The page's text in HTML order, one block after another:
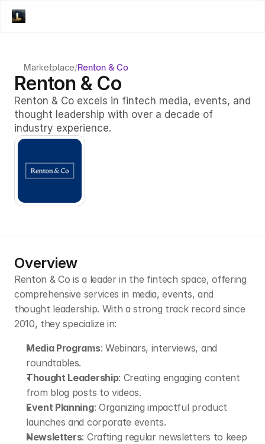
Marketplace/Renton & Co
Renton & Co
Renton & Co excels in fintech media, events, and
thought leadership with over a decade of
industry experience.
Overview
Renton & Co is a leader in the fintech space, offering
comprehensive services in media, events, and
thought leadership. With a strong track record since
2010, they specialize in:
Media Programs: Webinars, interviews, and
roundtables.
Thought Leadership: Creating engaging content
from blog posts to videos.
Event Planning: Organizing impactful product
launches and corporate events.
Newsletters: Crafting regular newsletters to keep